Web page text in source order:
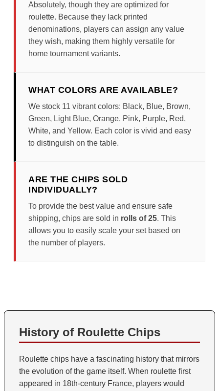
Absolutely, though they are optimized for
roulette. Because they lack printed
denominations, players can assign any value
they wish, making them highly versatile for
home tournament variants.
WHAT COLORS ARE AVAILABLE?
We stock 11 vibrant colors: Black, Blue, Brown,
Green, Light Blue, Orange, Pink, Purple, Red,
White, and Yellow. Each color is vivid and easy
to distinguish on the table.
ARE THE CHIPS SOLD
INDIVIDUALLY?
To provide the best value and ensure safe
shipping, chips are sold in rolls of 25. This
allows you to easily scale your set based on
the number of players.
History of Roulette Chips
Roulette chips have a fascinating history that mirrors
the evolution of the game itself. When roulette first
appeared in 18th-century France, players would